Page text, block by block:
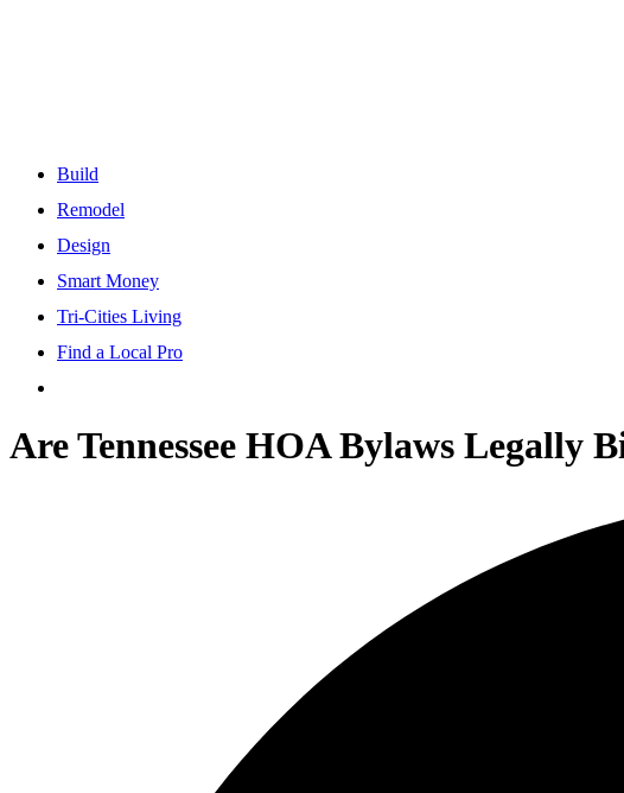
Build
Remodel
Design
Smart Money
Tri-Cities Living
Find a Local Pro
Are Tennessee HOA Bylaws